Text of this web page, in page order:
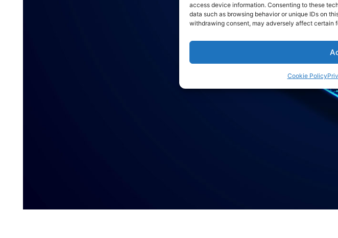
access device information. Consenting to these
data such as browsing behavior or unique IDs on
withdrawing consent, may adversely affect certain
Cookie Policy